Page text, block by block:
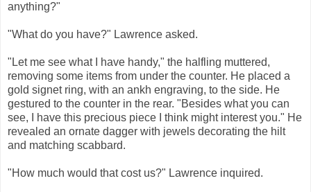
anything?"
"What do you have?" Lawrence asked.
"Let me see what I have handy," the halfling muttered,
removing some items from under the counter. He placed a
gold signet ring, with an ankh engraving, to the side. He
gestured to the counter in the rear. "Besides what you can
see, I have this precious piece I think might interest you." He
revealed an ornate dagger with jewels decorating the hilt
and matching scabbard.
"How much would that cost us?" Lawrence inquired.